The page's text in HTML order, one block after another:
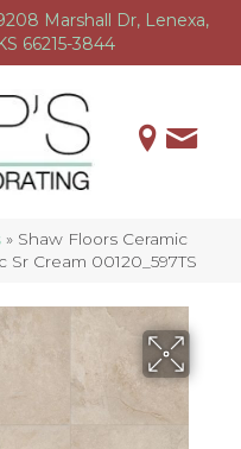
228-0777
Marshall Dr, Lenexa,
66215-3844
» Shaw Floors Ceramic
Cream 00120_597TS